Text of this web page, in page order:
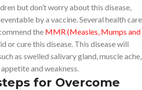
but don’t worry about this disease,
by a vaccine. Several health care
the MMR (Measles, Mumps and
or cure this disease. This disease will
as swelled salivary gland, muscle ache,
and weakness.
for Overcome